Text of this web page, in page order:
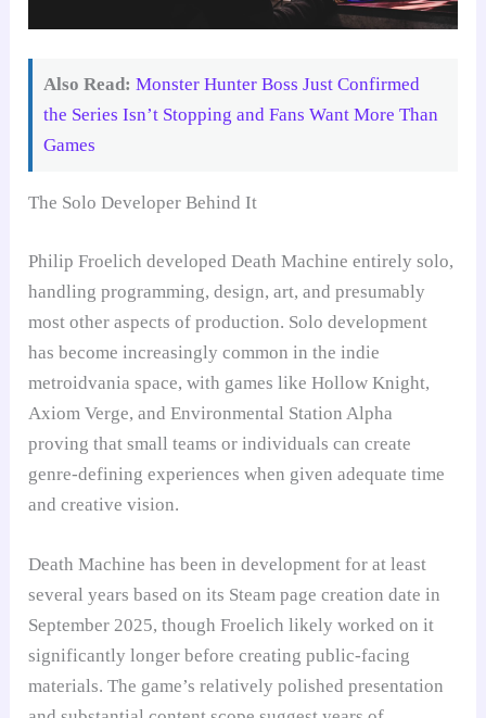
Also Read: Monster Hunter Boss Just Confirmed
the Series Isn’t Stopping and Fans Want More Than
Games
The Solo Developer Behind It
Philip Froelich developed Death Machine entirely solo,
handling programming, design, art, and presumably
most other aspects of production. Solo development
has become increasingly common in the indie
metroidvania space, with games like Hollow Knight,
Axiom Verge, and Environmental Station Alpha
proving that small teams or individuals can create
genre-defining experiences when given adequate time
and creative vision.
Death Machine has been in development for at least
several years based on its Steam page creation date in
September 2025, though Froelich likely worked on it
significantly longer before creating public-facing
materials. The game’s relatively polished presentation